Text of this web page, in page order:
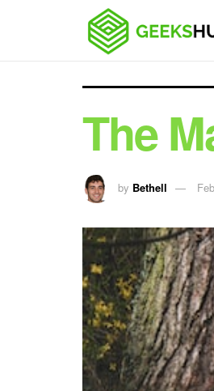
The
by Bethell